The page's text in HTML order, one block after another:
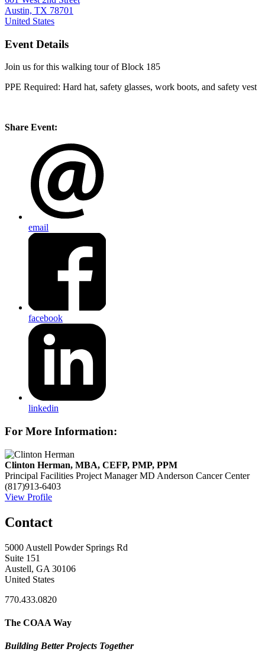
Austin, TX 78701
United States
Event Details
Join us for this walking tour of Block 185
PPE Required: Hard hat, safety glasses, work boots, and safety vest
Share Event:
email
facebook
linkedin
For More Information:
Clinton Herman, MBA, CEFP, PMP, PPM
Principal Facilities Project Manager MD Anderson Cancer Center
(817)913-6403
View Profile
Contact
5000 Austell Powder Springs Rd
Suite 151
Austell, GA 30106
United States
770.433.0820
The COAA Way
Building Better Projects Together